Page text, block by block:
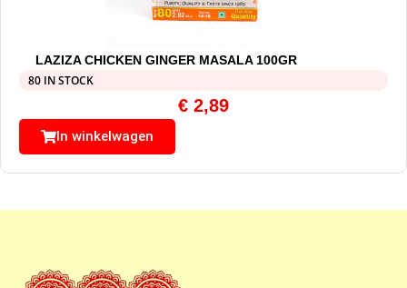
LAZIZA CHICKEN GINGER MASALA 100GR
80 IN STOCK
€ 2,89
In winkelwagen